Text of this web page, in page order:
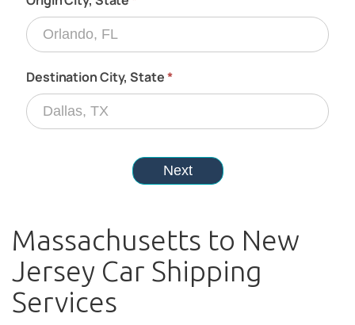
Massachusetts to New
Jersey Car Shipping
Services